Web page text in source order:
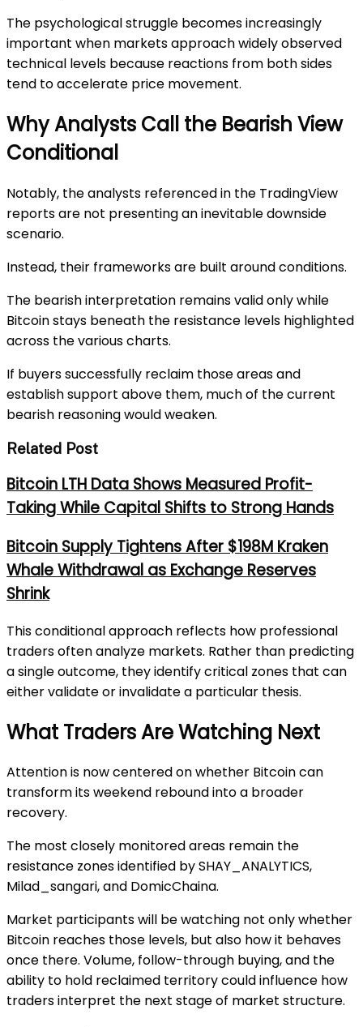
The psychological struggle becomes increasingly
important when markets approach widely observed
technical levels because reactions from both sides
tend to accelerate price movement.
Why Analysts Call the Bearish View
Conditional
Notably, the analysts referenced in the TradingView
reports are not presenting an inevitable downside
scenario.
Instead, their frameworks are built around conditions.
The bearish interpretation remains valid only while
Bitcoin stays beneath the resistance levels highlighted
across the various charts.
If buyers successfully reclaim those areas and
establish support above them, much of the current
bearish reasoning would weaken.
Related Post
Bitcoin LTH Data Shows Measured Profit-
Taking While Capital Shifts to Strong Hands
Bitcoin Supply Tightens After $198M Kraken
Whale Withdrawal as Exchange Reserves
Shrink
This conditional approach reflects how professional
traders often analyze markets. Rather than predicting
a single outcome, they identify critical zones that can
either validate or invalidate a particular thesis.
What Traders Are Watching Next
Attention is now centered on whether Bitcoin can
transform its weekend rebound into a broader
recovery.
The most closely monitored areas remain the
resistance zones identified by SHAY_ANALYTICS,
Milad_sangari, and DomicChaina.
Market participants will be watching not only whether
Bitcoin reaches those levels, but also how it behaves
once there. Volume, follow-through buying, and the
ability to hold reclaimed territory could influence how
traders interpret the next stage of market structure.